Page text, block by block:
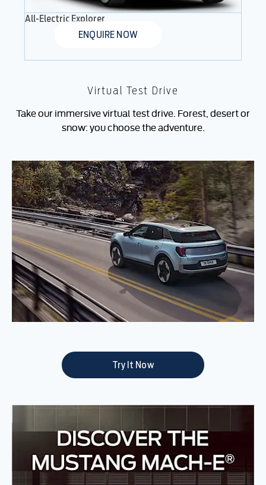
All-Electric Explorer
ENQUIRE NOW
Virtual Test Drive
Take our immersive virtual test drive. Forest, desert or
snow: you choose the adventure.
Try It Now